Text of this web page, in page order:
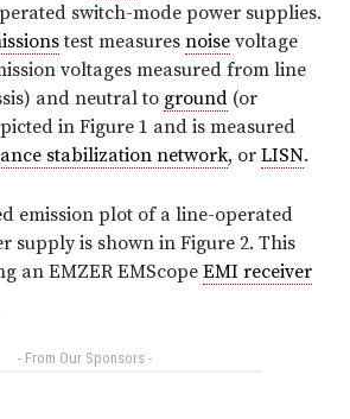
switch-mode power supplies.
test measures noise voltage
voltages measured from line
and neutral to ground (or
in Figure 1 and is measured
stabilization network, or LISN.
emission plot of a line-operated
supply is shown in Figure 2. This
an EMZER EMScope EMI receiver
- From Our Sponsors -